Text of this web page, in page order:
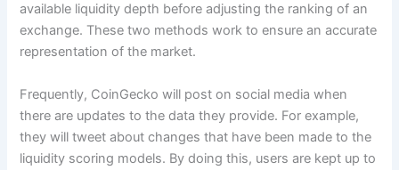
available liquidity depth before adjusting the ranking of an
exchange. These two methods work to ensure an accurate
representation of the market.
Frequently, CoinGecko will post on social media when
there are updates to the data they provide. For example,
they will tweet about changes that have been made to the
liquidity scoring models. By doing this, users are kept up to